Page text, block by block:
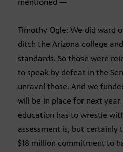
mentioned —
Timothy Ogle: We did ward
ditch the Arizona college
standards. So those were
to speak by defeat in the
unravel those. And we
will be in place for next
education has to wrestle
assessment is, but certainly
$18 million commitment to